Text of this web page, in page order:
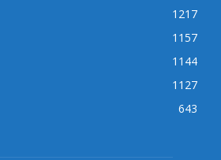
1217
1157
1144
1127
643